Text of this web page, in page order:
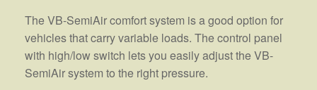
The VB-SemiAir comfort system is a good option for
vehicles that carry variable loads. The control panel
with high/low switch lets you easily adjust the VB-
SemiAir system to the right pressure.